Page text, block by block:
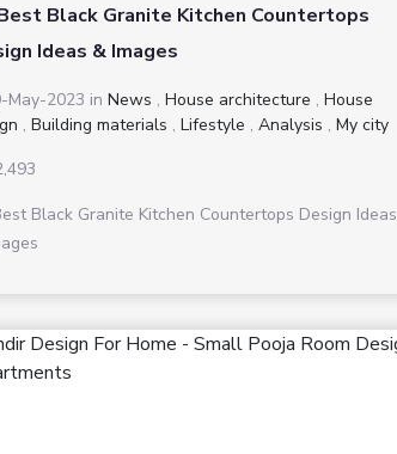
Black Granite Kitchen Countertops
Ideas & Images
May-2023 in News , House architecture , House
, Building materials , Lifestyle , Analysis , My city
Black Granite Kitchen Countertops Design Ideas